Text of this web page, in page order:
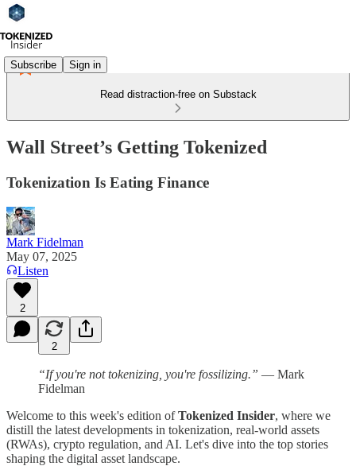
Subscribe Sign in
Read distraction-free on Substack
Wall Street’s Getting Tokenized
Tokenization Is Eating Finance
Mark Fidelman
May 07, 2025
Listen
2
2
“If you're not tokenizing, you're fossilizing.” — Mark
Fidelman
Welcome to this week's edition ofTokenized Insider, where we
distill the latest developments in tokenization, real-world assets
(RWAs), crypto regulation, and AI. Let's dive into the top stories
shaping the digital asset landscape.